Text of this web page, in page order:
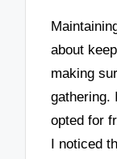
about
making
gathering.
opted for
I noticed